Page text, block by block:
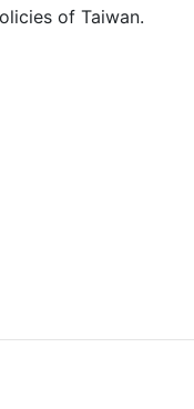
of Taiwan.